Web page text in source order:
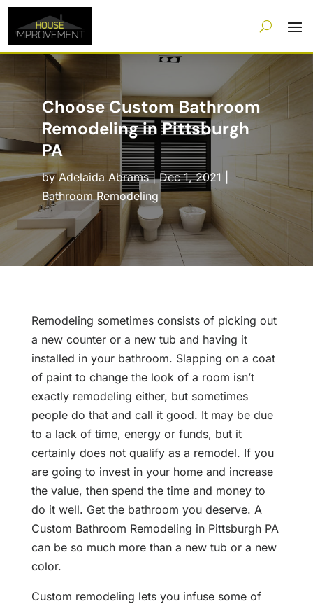
Choose Custom Bathroom
Remodeling in Pittsburgh
PA
byAdelaida Abrams|Dec 1, 2021
Bathroom Remodeling
Remodeling sometimes consists of picking out
a new counter or a new tub and having it
installed in your bathroom. Slapping on a coat
of paint to change the look of a room isn’t
exactly remodeling either, but sometimes
people do that and call it good. It may be due
to a lack of time, energy or funds, but it
certainly does not qualify as a remodel. If you
are going to invest in your home and increase
the value, then spend the time and money to
do it well. Get the bathroom you deserve. A
Custom Bathroom Remodeling in Pittsburgh PA
can be so much more than a new tub or a new
color.
Custom remodeling lets you infuse some of